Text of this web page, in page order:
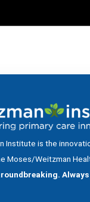
Institute is the
Moses/Weitzman